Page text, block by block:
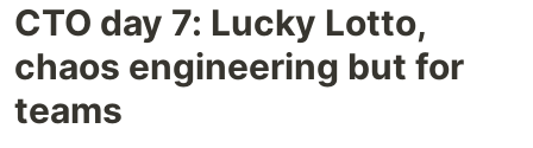
CTO day 7: Lucky Lotto,
chaos engineering but for
teams